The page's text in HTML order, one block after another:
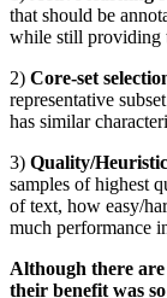
that should be
while still providing
2) Core-set
representative
has similar
3) Quality/
samples of highest
of text, how easy/
much performance
Although there are
their benefit was